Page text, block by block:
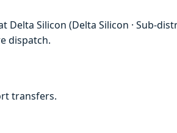
Silicon (Delta Silicon · Sub-
dispatch.
transfers.